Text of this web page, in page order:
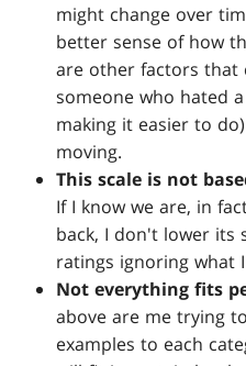
might change over
better sense of how
are other factors that
someone who hated
making it easier to
moving.
This scale is not
If I know we are, in
back, I don't lower its
ratings ignoring what
Not everything fits
above are me trying
examples to each